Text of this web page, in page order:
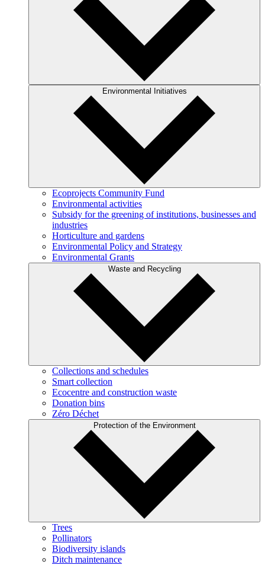
Environmental Initiatives
Ecoprojects Community Fund
Environmental activities
Subsidy for the greening of institutions, businesses and
industries
Horticulture and gardens
Environmental Policy and Strategy
Environmental Grants
Waste and Recycling
Collections and schedules
Smart collection
Ecocentre and construction waste
Donation bins
Zéro Déchet
Protection of the Environment
Trees
Pollinators
Biodiversity islands
Ditch maintenance